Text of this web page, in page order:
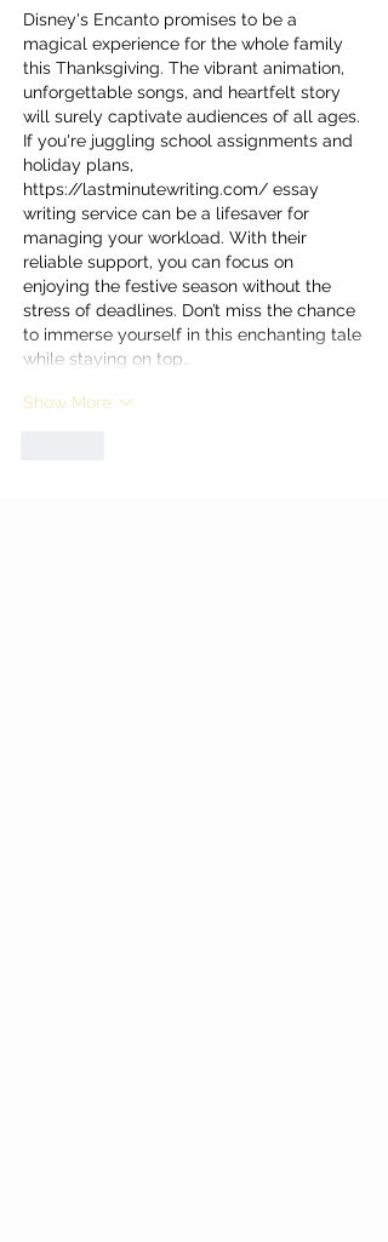
Disney's Encanto promises to be a
magical experience for the whole family
this Thanksgiving. The vibrant animation,
unforgettable songs, and heartfelt story
will surely captivate audiences of all ages.
If you're juggling school assignments and
holiday plans,
https://lastminutewriting.com/ essay
writing service can be a lifesaver for
managing your workload. With their
reliable support, you can focus on
enjoying the festive season without the
stress of deadlines. Don’t miss the chance
to immerse yourself in this enchanting tale
while staying on top…
Show More